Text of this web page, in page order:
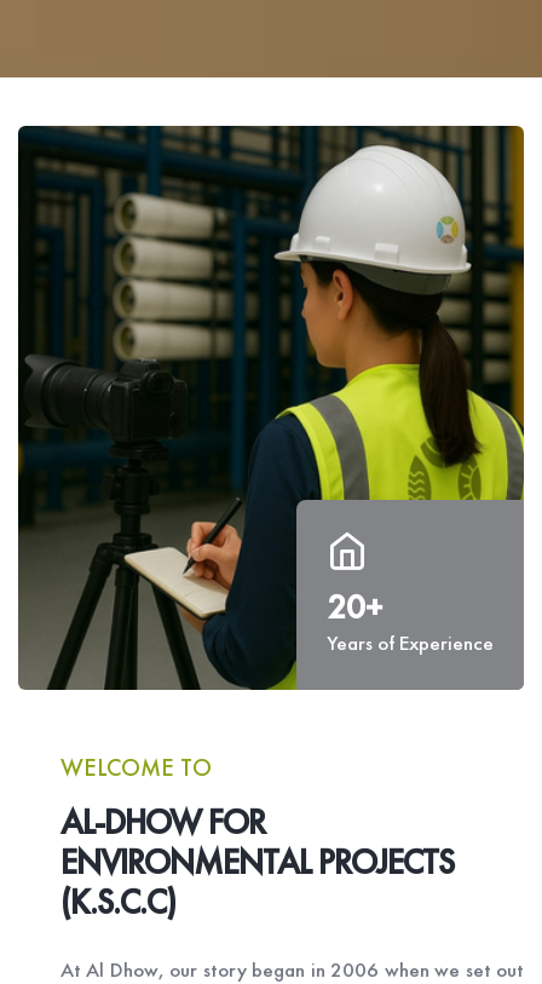
20+
Years of Experience
WELCOME TO
AL-DHOW FOR
ENVIRONMENTAL PROJECTS
(K.S.C.C)
At Al Dhow, our story began in 2006 when we set out